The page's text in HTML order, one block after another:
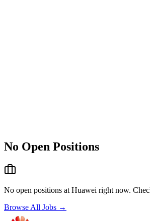
No Open Positions
No open positions at Huawei right now.
Browse All Jobs →